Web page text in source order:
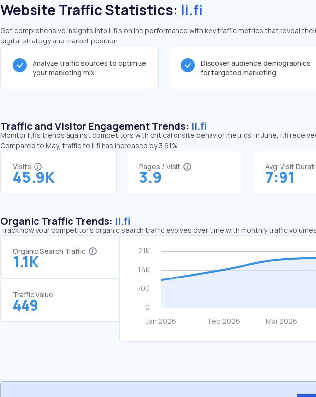
Website Traffic Statistics: li.fi
Get comprehensive insights into li.fi's online performance with key traffic metrics that reveal
digital strategy and market position.
Analyze traffic sources to optimize
your marketing mix
Discover audience demographics
for targeted marketing
Traffic and Visitor Engagement Trends: li.fi
Monitor li.fi’s trends against competitors with critical onsite behavior metrics. In June, li.fi
Compared to May, traffic to li.fi has increased by 3.61%
Visits
45.9K
Pages / Visit
3.9
Avg. Visit
7:91
Organic Traffic Trends: li.fi
Track how your competitor's organic search traffic evolves over time with monthly traffic
Organic Search Traffic
1.1K
Traffic Value
449